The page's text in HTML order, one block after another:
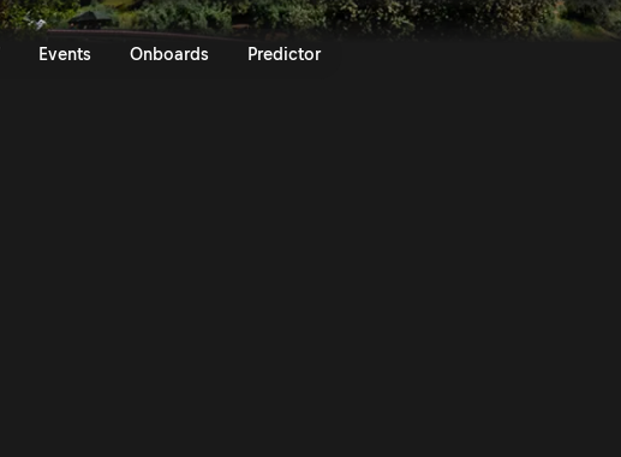
Events Onboards Predictor
Suarez SS9 | 43rd Andalusia